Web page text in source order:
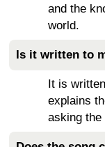
and the
world.
Is it written to
It is
explains
asking the